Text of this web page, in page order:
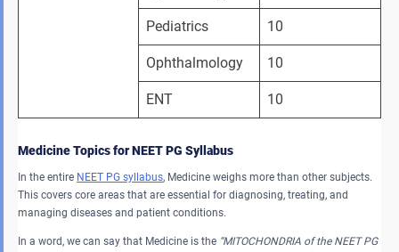
Pediatrics 10
Ophthalmology 10
ENT 10
Medicine Topics for NEET PG Syllabus
In the entire NEET PG syllabus, Medicine weighs more than other subjects.
This covers core areas that are essential for diagnosing, treating, and
managing diseases and patient conditions.
In a word, we can say that Medicine is the “MITOCHONDRIA of the NEET PG